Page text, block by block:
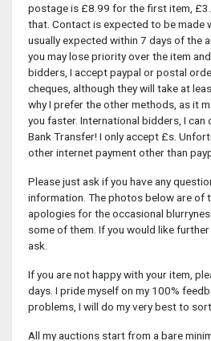
postage is £8.99 for the first item,
that. Contact is expected to be made
usually expected within 7 days of the
you may lose priority over the item
bidders, I accept paypal or postal
cheques, although they will take at
why I prefer the other methods, as it
you faster. International bidders, I can
Bank Transfer! I only accept £s.
other internet payment other than
Please just ask if you have any
information. The photos below are of
apologies for the occasional
some of them. If you would like
ask.
If you are not happy with your item,
days. I pride myself on my 100%
problems, I will do my very best to
All my auctions start from a bare